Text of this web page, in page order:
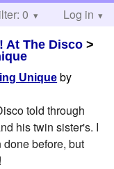
Help
0 Log in
At The Disco >
Unique by
told through
his twin sister's. I
before, but